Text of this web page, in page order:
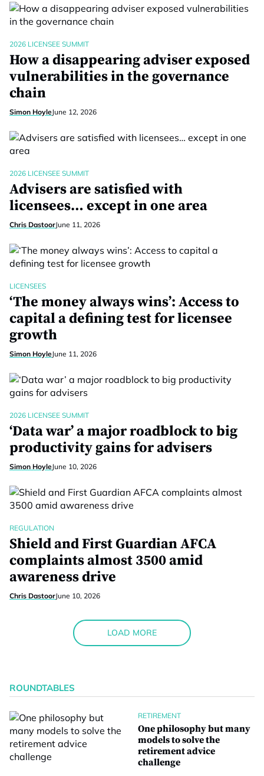
2026 LICENSEE SUMMIT
How a disappearing adviser exposed
vulnerabilities in the governance
chain
Simon HoyleJune 12, 2026
2026 LICENSEE SUMMIT
Advisers are satisfied with
licensees… except in one area
Chris DastoorJune 11, 2026
LICENSEES
‘The money always wins’: Access to
capital a defining test for licensee
growth
Simon HoyleJune 11, 2026
2026 LICENSEE SUMMIT
‘Data war’ a major roadblock to big
productivity gains for advisers
Simon HoyleJune 10, 2026
REGULATION
Shield and First Guardian AFCA
complaints almost 3500 amid
awareness drive
Chris DastoorJune 10, 2026
LOAD MORE
ROUNDTABLES
RETIREMENT
One philosophy but many
models to solve the
retirement advice
challenge